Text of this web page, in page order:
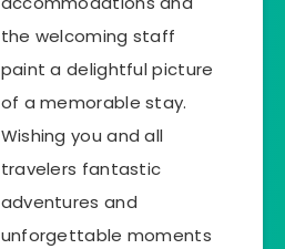
the welcoming staff
paint a delightful picture
of a memorable stay.
Wishing you and all
travelers fantastic
adventures and
unforgettable moments